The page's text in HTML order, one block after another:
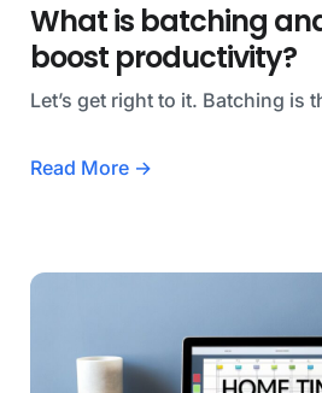
What is batching
boost productivity?
Let’s get right to it. Batching is
Read More →